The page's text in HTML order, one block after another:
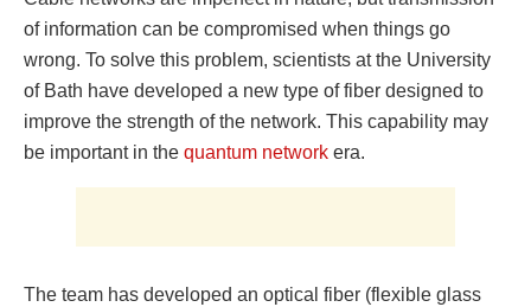
of information can be compromised when things go
wrong. To solve this problem, scientists at the University
of Bath have developed a new type of fiber designed to
improve the strength of the network. This capability may
be important in the quantum network era.
The team has developed an optical fiber (flexible glass